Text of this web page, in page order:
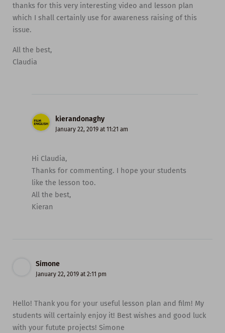
thanks for this very interesting video and lesson plan
which I shall certainly use for awareness raising of this
issue.
All the best,
Claudia
kierandonaghy
January 22, 2019 at 11:21 am
Hi Claudia,
Thanks for commenting. I hope your students
like the lesson too.
All the best,
Kieran
Simone
January 22, 2019 at 2:11 pm
Hello! Thank you for your useful lesson plan and film! My
students will certainly enjoy it! Best wishes and good luck
with your futute projects! Simone